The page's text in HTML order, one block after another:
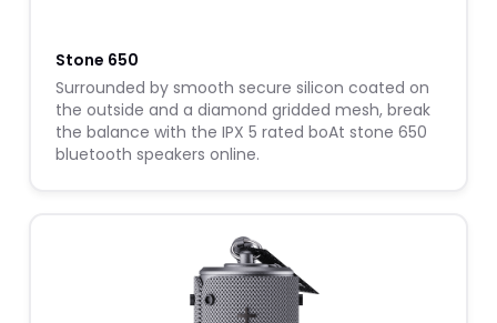
Stone 650
Surrounded by smooth secure silicon coated on
the outside and a diamond gridded mesh, break
the balance with the IPX 5 rated boAt stone 650
bluetooth speakers online.